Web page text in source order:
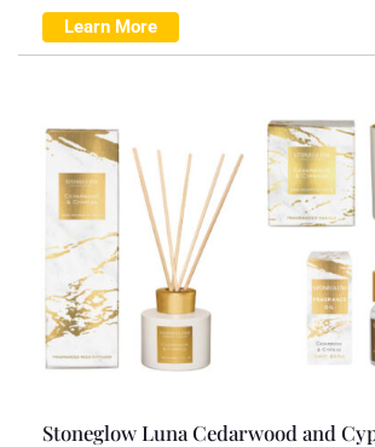
Learn More
Stoneglow Luna Cedarwood and